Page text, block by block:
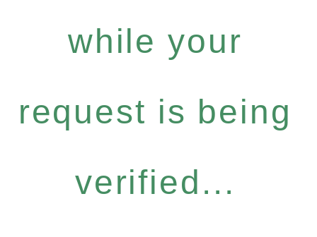
while your
request is being
verified...